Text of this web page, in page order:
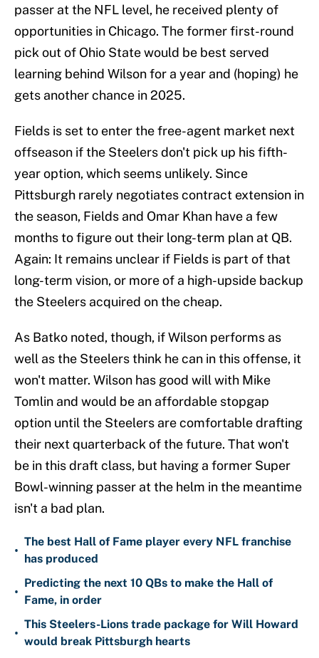
passer at the NFL level, he received plenty of
opportunities in Chicago. The former first-round
pick out of Ohio State would be best served
learning behind Wilson for a year and (hoping) he
gets another chance in 2025.
Fields is set to enter the free-agent market next
offseason if the Steelers don't pick up his fifth-
year option, which seems unlikely. Since
Pittsburgh rarely negotiates contract extension in
the season, Fields and Omar Khan have a few
months to figure out their long-term plan at QB.
Again: It remains unclear if Fields is part of that
long-term vision, or more of a high-upside backup
the Steelers acquired on the cheap.
As Batko noted, though, if Wilson performs as
well as the Steelers think he can in this offense, it
won't matter. Wilson has good will with Mike
Tomlin and would be an affordable stopgap
option until the Steelers are comfortable drafting
their next quarterback of the future. That won't
be in this draft class, but having a former Super
Bowl-winning passer at the helm in the meantime
isn't a bad plan.
•
The best Hall of Fame player every NFL franchise
has produced
•
Predicting the next 10 QBs to make the Hall of
Fame, in order
•
This Steelers-Lions trade package for Will Howard
would break Pittsburgh hearts